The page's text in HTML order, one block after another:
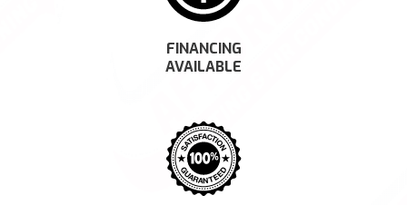
FINANCING
AVAILABLE